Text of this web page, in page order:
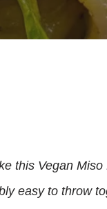
this Vegan Miso
easy to throw